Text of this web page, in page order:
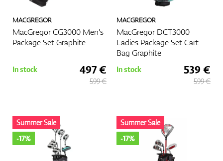
Balls
Bags
Trolleys
MACGREGOR
MacGregor CG3000 Men's
Package Set Graphite
In stock 497 €
599 €
MACGREGOR
MacGregor DCT3000
Ladies Package Set Cart
Bag Graphite
In stock 539 €
599 €
Summer Sale
-17%
Summer Sale
-17%